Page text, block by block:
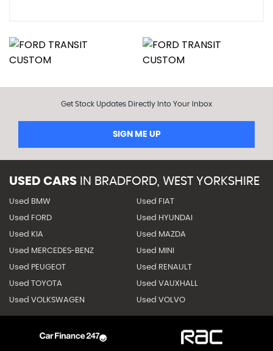
Get Stock Updates Directly Into Your Inbox
SIGN ME UP
USED CARS IN BRADFORD, WEST YORKSHIRE
Used BMW Used FIAT
Used FORD Used HYUNDAI
Used KIA Used MAZDA
Used MERCEDES-BENZ Used MINI
Used PEUGEOT Used RENAULT
Used TOYOTA Used VAUXHALL
Used VOLKSWAGEN Used VOLVO